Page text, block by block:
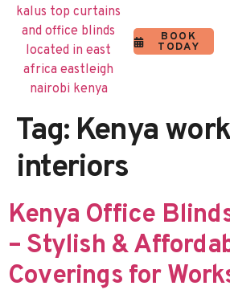
BOOK
TODAY
Tag: Kenya
interiors
Kenya Office
– Stylish &
Coverings for